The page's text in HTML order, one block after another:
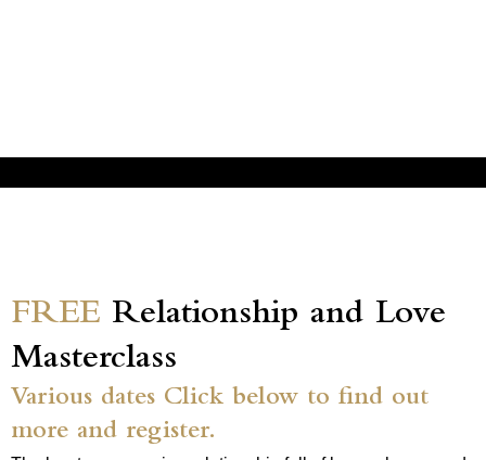
FREE Relationship and Love
Masterclass
Various dates Click below to find out
more and register.